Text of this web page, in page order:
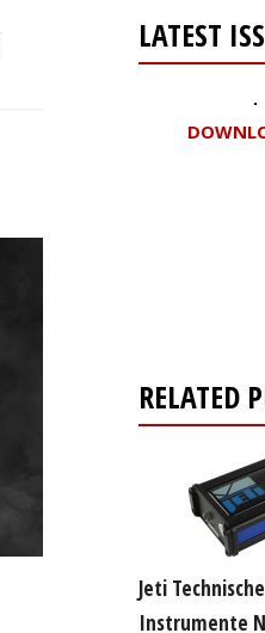
LATEST
RELATED
Jeti Technische
Instrumente